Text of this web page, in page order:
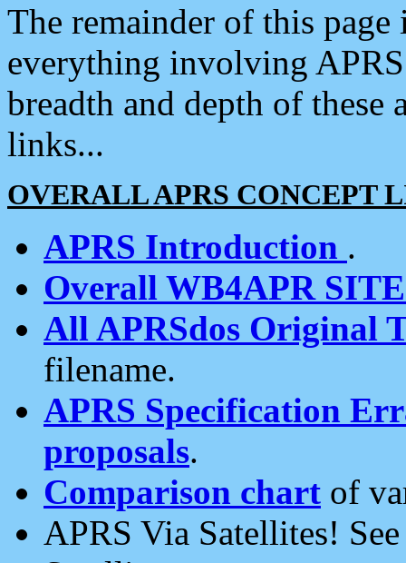
The remainder of this
everything involving
breadth and depth of
links...
OVERALL APRS CONCEPT
APRS Introduction .
Overall WB4APR
All APRSdos Original
filename.
APRS Specification
proposals.
Comparison chart of
APRS Via Satellites!